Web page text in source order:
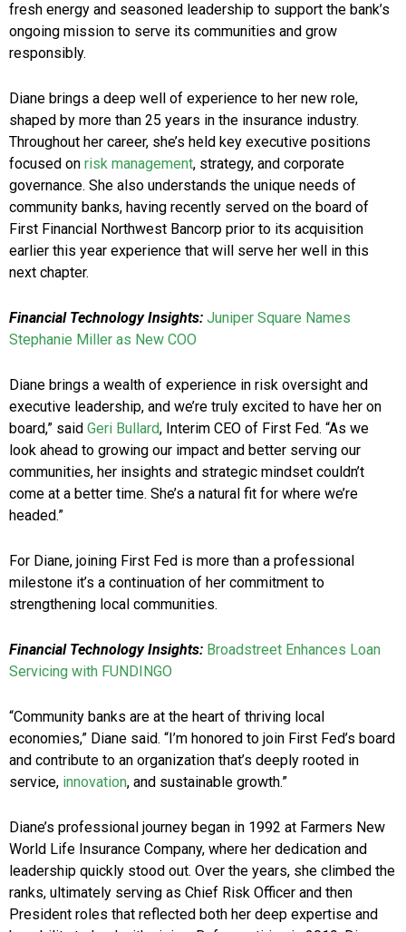
fresh energy and seasoned leadership to support the bank’s
ongoing mission to serve its communities and grow
responsibly.
Diane brings a deep well of experience to her new role,
shaped by more than 25 years in the insurance industry.
Throughout her career, she’s held key executive positions
focused on risk management, strategy, and corporate
governance. She also understands the unique needs of
community banks, having recently served on the board of
First Financial Northwest Bancorp prior to its acquisition
earlier this year experience that will serve her well in this
next chapter.
Financial Technology Insights: Juniper Square Names
Stephanie Miller as New COO
Diane brings a wealth of experience in risk oversight and
executive leadership, and we’re truly excited to have her on
board,” said Geri Bullard, Interim CEO of First Fed. “As we
look ahead to growing our impact and better serving our
communities, her insights and strategic mindset couldn’t
come at a better time. She’s a natural fit for where we’re
headed.”
For Diane, joining First Fed is more than a professional
milestone it’s a continuation of her commitment to
strengthening local communities.
Financial Technology Insights: Broadstreet Enhances Loan
Servicing with FUNDINGO
“Community banks are at the heart of thriving local
economies,” Diane said. “I’m honored to join First Fed’s board
and contribute to an organization that’s deeply rooted in
service, innovation, and sustainable growth.”
Diane’s professional journey began in 1992 at Farmers New
World Life Insurance Company, where her dedication and
leadership quickly stood out. Over the years, she climbed the
ranks, ultimately serving as Chief Risk Officer and then
President roles that reflected both her deep expertise and